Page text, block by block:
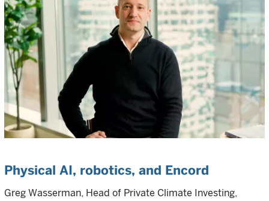
Physical AI, robotics, and Encord
Greg Wasserman, Head of Private Climate Investing,